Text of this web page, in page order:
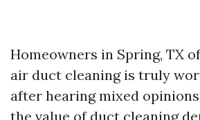
Homeowners in Spring, TX
air duct cleaning is truly
after hearing mixed
the value of duct cleaning